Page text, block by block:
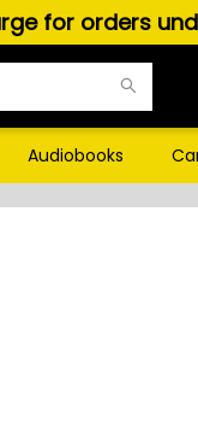
for orders
Audiobooks